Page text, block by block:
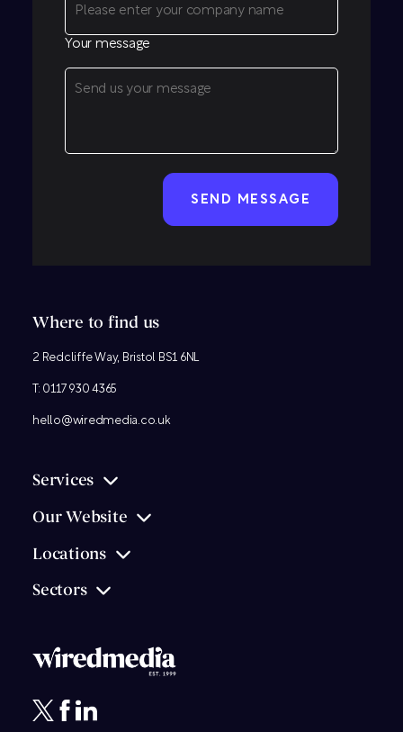
Your message
Where to find us
2 Redcliffe Way, Bristol BS1 6NL
T: 0117 930 4365
hello@wiredmedia.co.uk
Services
Our Website
Locations
Sectors